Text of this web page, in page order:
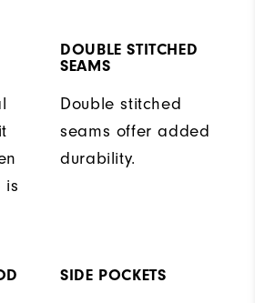
is
DOUBLE STITCHED
SEAMS
Double stitched
seams offer added
durability.
SIDE POCKETS